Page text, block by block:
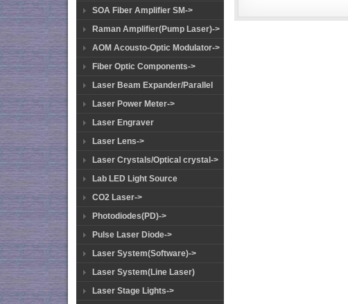
SOA Fiber Amplifier SM->
Raman Amplifier(Pump Laser)->
AOM Acousto-Optic Modulator->
Fiber Optic Components->
Laser Beam Expander/Parallel
Laser Power Meter->
Laser Engraver
Laser Lens->
Laser Crystals/Optical crystal->
Lab LED Light Source
CO2 Laser->
Photodiodes(PD)->
Pulse Laser Diode->
Laser System(Software)->
Laser System(Line Laser)
Laser Stage Lights->